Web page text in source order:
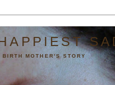
BIRTH MOTHER'S STORY